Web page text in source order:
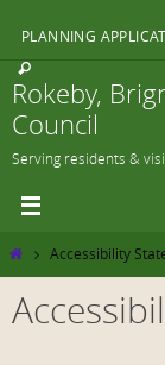
content
PLANNING
Rokeby,
Council
Serving residents &
HomeAccessibility